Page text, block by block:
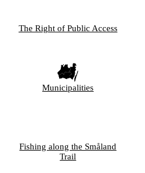
The Right of Public Access
Municipalities
Fishing along the Småland
Trail